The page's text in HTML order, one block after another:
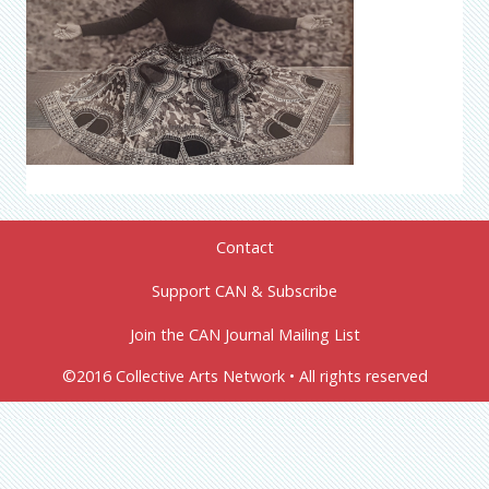
Contact
Support CAN & Subscribe
Join the CAN Journal Mailing List
©2016 Collective Arts Network • All rights reserved